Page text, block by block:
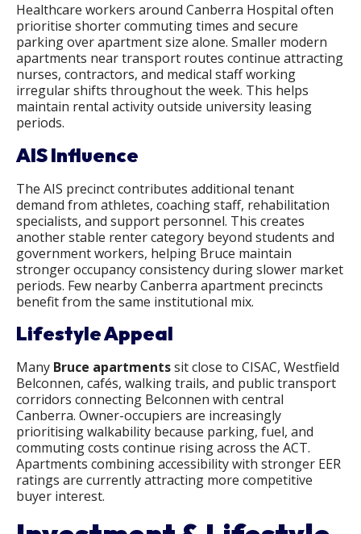
Healthcare workers around Canberra Hospital often
prioritise shorter commuting times and secure
parking over apartment size alone. Smaller modern
apartments near transport routes continue attracting
nurses, contractors, and medical staff working
irregular shifts throughout the week. This helps
maintain rental activity outside university leasing
periods.
AIS Influence
The AIS precinct contributes additional tenant
demand from athletes, coaching staff, rehabilitation
specialists, and support personnel. This creates
another stable renter category beyond students and
government workers, helping Bruce maintain
stronger occupancy consistency during slower market
periods. Few nearby Canberra apartment precincts
benefit from the same institutional mix.
Lifestyle Appeal
Many Bruce apartments​sit close to CISAC, Westfield
Belconnen, cafés, walking trails, and public transport
corridors connecting Belconnen with central
Canberra. Owner-occupiers are increasingly
prioritising walkability because parking, fuel, and
commuting costs continue rising across the ACT.
Apartments combining accessibility with stronger EER
ratings are currently attracting more competitive
buyer interest.